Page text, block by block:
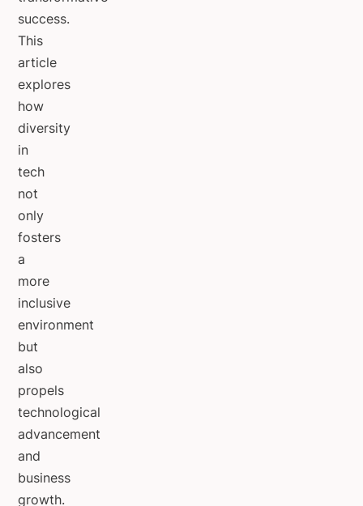
success.
This
article
explores
how
diversity
in
tech
not
only
fosters
a
more
inclusive
environment
but
also
propels
technological
advancement
and
business
growth.